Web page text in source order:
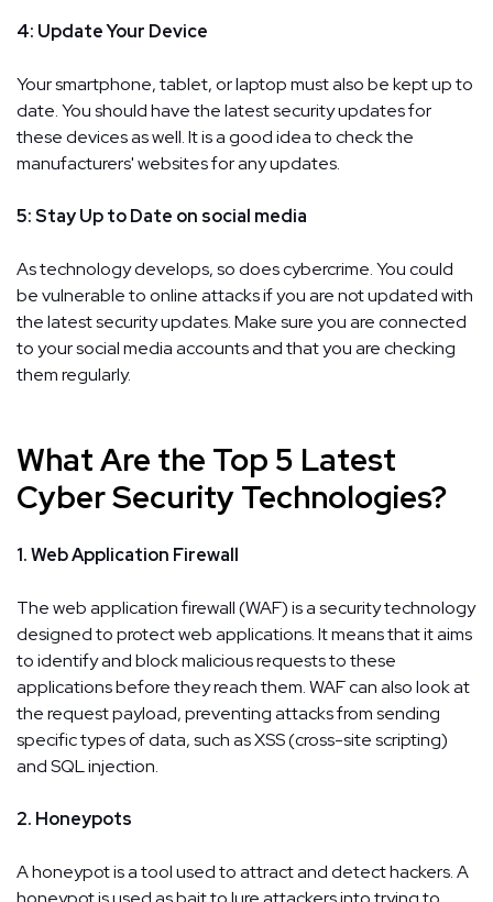
4: Update Your Device
Your smartphone, tablet, or laptop must also be kept up to
date. You should have the latest security updates for
these devices as well. It is a good idea to check the
manufacturers' websites for any updates.
5: Stay Up to Date on social media
As technology develops, so does cybercrime. You could
be vulnerable to online attacks if you are not updated with
the latest security updates. Make sure you are connected
to your social media accounts and that you are checking
them regularly.
What Are the Top 5 Latest
Cyber Security Technologies?
1. Web Application Firewall
The web application firewall (WAF) is a security technology
designed to protect web applications. It means that it aims
to identify and block malicious requests to these
applications before they reach them. WAF can also look at
the request payload, preventing attacks from sending
specific types of data, such as XSS (cross-site scripting)
and SQL injection.
2. Honeypots
A honeypot is a tool used to attract and detect hackers. A